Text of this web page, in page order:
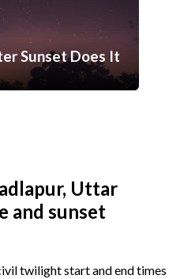
Sunset Does It
Uttar
and sunset
twilight start and end times